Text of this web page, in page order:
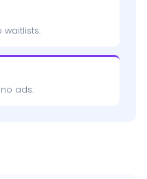
waitlists.
ads.